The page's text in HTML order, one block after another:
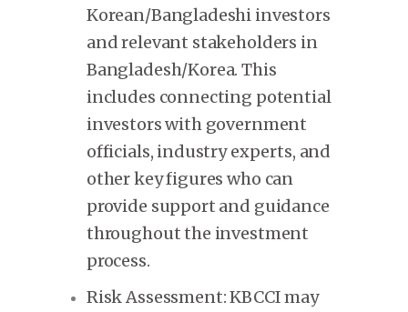
Korean/Bangladeshi investors
and relevant stakeholders in
Bangladesh/Korea. This
includes connecting potential
investors with government
officials, industry experts, and
other key figures who can
provide support and guidance
throughout the investment
process.
Risk Assessment: KBCCI may